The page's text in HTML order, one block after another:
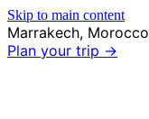
Skip to main content
Marrakech, Morocco
Plan your trip →